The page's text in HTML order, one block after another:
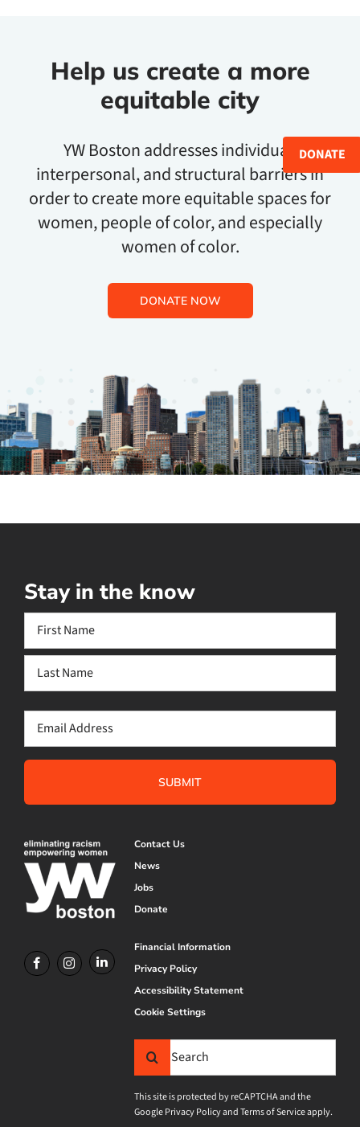
Help us create a more
equitable city
YW Boston addresses individual,
interpersonal, and structural barriers in
order to create more equitable spaces for
women, people of color, and especially
women of color.
DONATE NOW
Contact Us
News
Jobs
Donate
Financial Information
Privacy Policy
Accessibility Statement
Cookie Settings
Search
This site is protected by reCAPTCHA and the
GooglePrivacy PolicyandTerms of Serviceapply.
Stay in the know
Name
First
Email
DONATE